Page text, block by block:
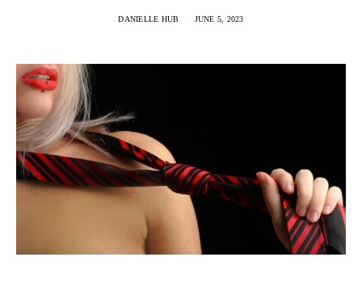
DANIELLE HUB JUNE 5, 2023